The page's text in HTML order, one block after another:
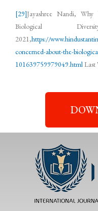
[29]Jayashree Nandi,
Biological
2021,https://
concerned-about-the-
101639759979049.htmlLast